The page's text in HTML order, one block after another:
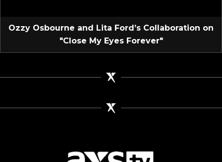
Ozzy Osbourne and Lita Ford’s Collaboration on
"Close My Eyes Forever"